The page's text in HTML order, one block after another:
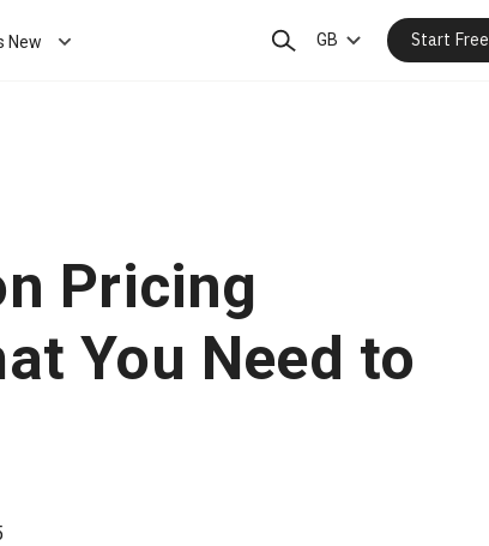
New SearchGB Start Free
Pricing
You Need to